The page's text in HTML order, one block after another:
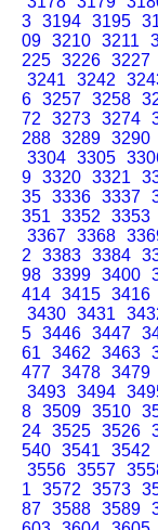
3 3194 3195
09 3210 3211
225 3226 3227
3241
3242
6 3257 3258
72
3273 3274
288 3289 3290
3304 3305
9 3320 3321
35 3336 3337
351
3352 3353
3367 3368
2
3383 3384
98 3399 3400
414 3415 3416
3430 3431
5 3446 3447
61
3462 3463
477 3478 3479
3493 3494
8 3509 3510
24 3525 3526
540 3541 3542
3556 3557
1
3572 3573
87 3588 3589